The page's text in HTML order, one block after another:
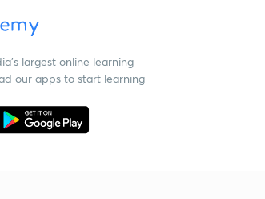
largest online learning
our apps to start learning